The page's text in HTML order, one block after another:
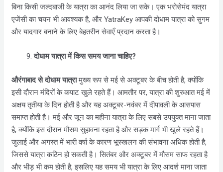
बिना किसी जल्दबाजी के यात्रा का आनंद लिया जा सके। एक भरोसेमंद यात्रा
एजेंसी का चयन भी आवश्यक है, और YatraKey आपकी दोधाम यात्रा को सुगम
और यादगार बनाने के लिए बेहतरीन सेवाएँ प्रदान करता है।
दोधाम यात्रा में किस समय जाना चाहिए?
औरंगाबाद से दोधाम यात्रामुख्य रूप से मई से अक्टूबर के बीच होती है, क्योंकि
इसी दौरान मंदिरों के कपाट खुले रहते हैं। आमतौर पर, यात्रा की शुरुआत मई में
अक्षय तृतीया के दिन होती है और यह अक्टूबर-नवंबर में दीपावली के आसपास
समाप्त होती है। मई और जून का महीना यात्रा के लिए सबसे उपयुक्त माना जाता
है, क्योंकि इस दौरान मौसम सुहावना रहता है और सड़क मार्ग भी खुले रहते हैं।
जुलाई और अगस्त में भारी वर्षा के कारण भूस्खलन की संभावना अधिक होती है,
जिससे यात्रा कठिन हो सकती है। सितंबर और अक्टूबर में मौसम साफ रहता है
और भीड़ भी कम होती है, इसलिए यह समय भी यात्रा के लिए आदर्श माना जाता